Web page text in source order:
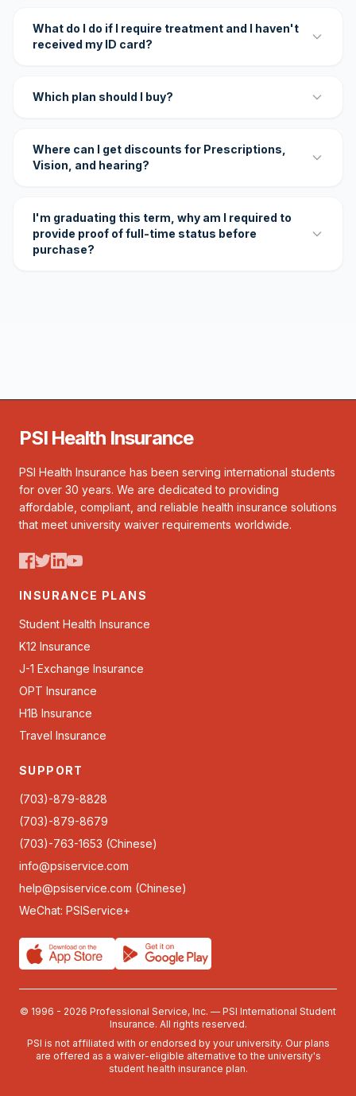
What do I do if I require treatment and I haven't
received my ID card?
Which plan should I buy?
Where can I get discounts for Prescriptions,
Vision, and hearing?
I'm graduating this term, why am I required to
provide proof of full-time status before
purchase?
PSI Health Insurance
PSI Health Insurance has been serving international students
for over 30 years. We are dedicated to providing
affordable, compliant, and reliable health insurance solutions
that meet university waiver requirements worldwide.
INSURANCE PLANS
Student Health Insurance
K12 Insurance
J-1 Exchange Insurance
OPT Insurance
H1B Insurance
Travel Insurance
SUPPORT
(703)-879-8828
(703)-879-8679
(703)-763-1653 (Chinese)
info@psiservice.com
help@psiservice.com (Chinese)
WeChat: PSIService+
© 1996 - 2026 Professional Service, Inc. — PSI International Student
Insurance. All rights reserved.
PSI is not affiliated with or endorsed by your university. Our plans
are offered as a waiver-eligible alternative to the university's
student health insurance plan.